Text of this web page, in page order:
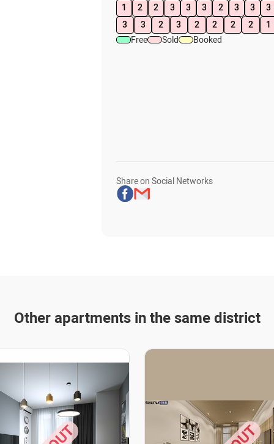
1
2 2 3 3 3 2 3 3
3
3
3 2 3 2 2 2 2
1
Free
Sold Booked
Share on Social Networks
Other apartments in the same district